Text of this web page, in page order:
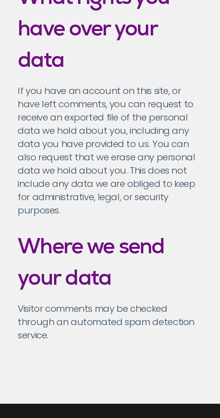
have over your
data
If you have an account on this site, or
have left comments, you can request to
receive an exported file of the personal
data we hold about you, including any
data you have provided to us. You can
also request that we erase any personal
data we hold about you. This does not
include any data we are obliged to keep
for administrative, legal, or security
purposes.
Where we send
your data
Visitor comments may be checked
through an automated spam detection
service.